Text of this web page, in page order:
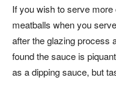
If you wish to serve
meatballs when you
after the glazing process
found the sauce is
as a dipping sauce, but